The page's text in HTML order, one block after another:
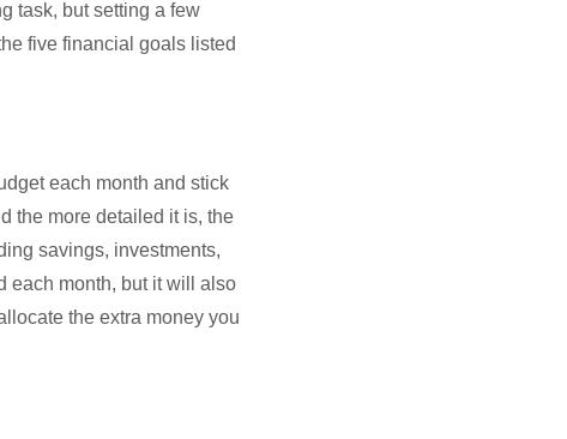
task, but setting a few
five financial goals listed
each month and stick
the more detailed it is, the
savings, investments,
each month, but it will also
the extra money you